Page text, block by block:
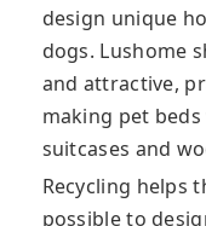
design unique
dogs. Lushome
and attractive,
making pet
suitcases and
Recycling helps
possible to